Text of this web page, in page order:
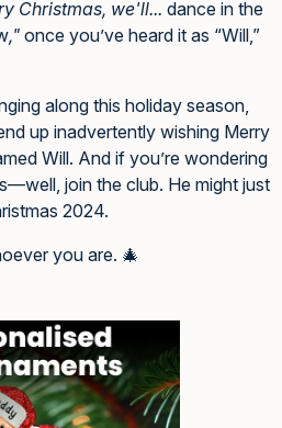
Christmas, we'll... dance in the
," once you’ve heard it as “Will,”
along this holiday season,
up inadvertently wishing Merry
Will. And if you’re wondering
join the club. He might just
2024.
you are. 🎄